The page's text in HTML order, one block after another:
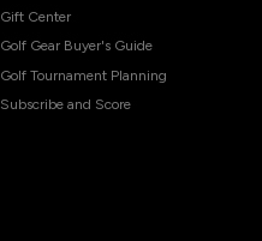
Gift Center
Golf Gear Buyer's Guide
Golf Tournament Planning
Subscribe and Score